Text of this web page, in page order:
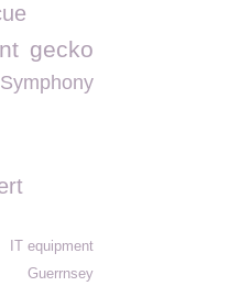
gecko
IT equipment
Guerrnsey